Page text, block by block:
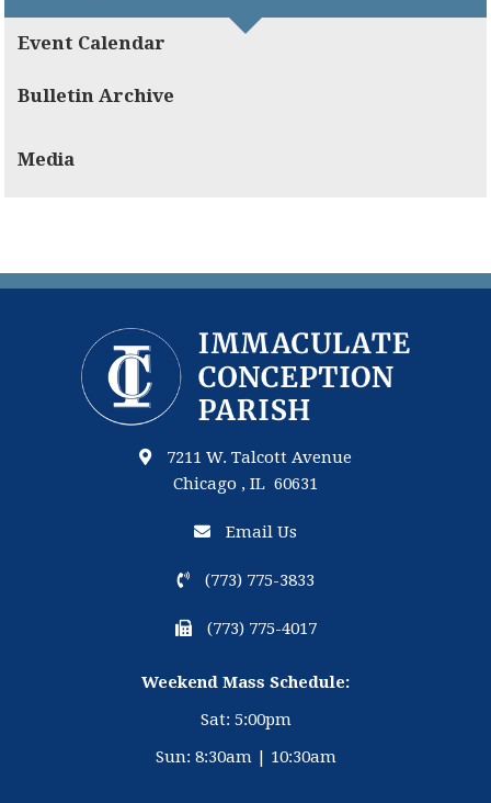
Event Calendar
Bulletin Archive
Media
7211 W. Talcott Avenue
Chicago , IL 60631
Email Us
(773) 775-3833
(773) 775-4017
Weekend Mass Schedule:
Sat: 5:00pm
Sun: 8:30am | 10:30am